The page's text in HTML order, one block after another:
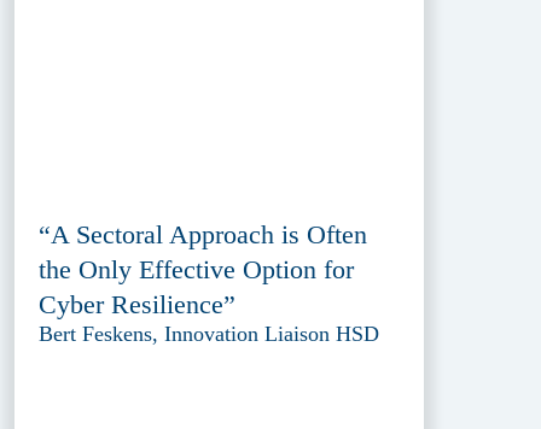
“A Sectoral Approach is Often
the Only Effective Option for
Cyber Resilience”
Bert Feskens, Innovation Liaison HSD